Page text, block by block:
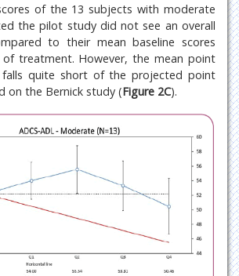
of the 13 subjects with moderate
the pilot study did not see an overall
to their mean baseline scores
treatment. However, the mean point
quite short of the projected point
on the Bernick study (Figure 2C).